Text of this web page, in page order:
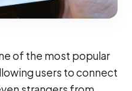
of the most popular
users to connect